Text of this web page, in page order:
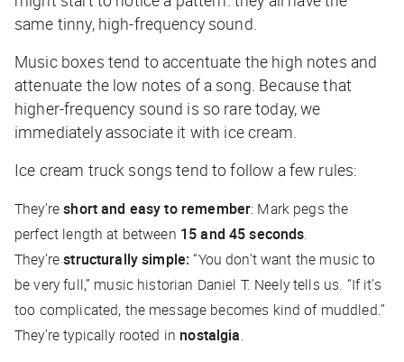
same tinny, high-frequency sound.
Music boxes tend to accentuate the high notes and
attenuate the low notes of a song. Because that
higher-frequency sound is so rare today, we
immediately associate it with ice cream.
Ice cream truck songs tend to follow a few rules:
They’reshort and easy to remember: Mark pegs the
perfect length at between 15 and 45 seconds.
They’restructurally simple:“You don’t want the music to
be very full,” music historian Daniel T. Neely tells us. “If it’s
too complicated, the message becomes kind of muddled.”
They’re typically rooted in nostalgia.